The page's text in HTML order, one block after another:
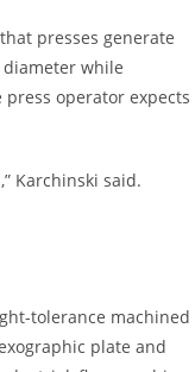
presses generate
while
operator expects
Karchinski said.
tolerance machined
plate and